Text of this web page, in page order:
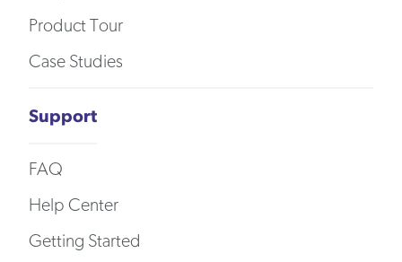
Product Tour
Case Studies
Support
FAQ
Help Center
Getting Started